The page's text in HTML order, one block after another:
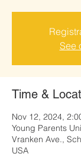
See
Time &
Nov 12, 2024,
Young Parents
Vranken Ave.,
USA